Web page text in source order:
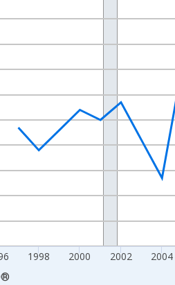
ranges from 1989-01-01
and yAxisRight.
1998 2000 2002 2004
®